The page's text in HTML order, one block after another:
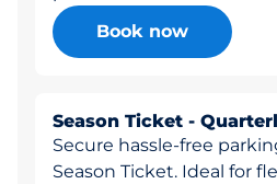
Book now
Season Ticket -
Secure hassle-free
Season Ticket. Ideal for